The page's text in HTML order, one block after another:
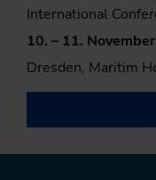
International
10. – 11.
Dresden, Maritim